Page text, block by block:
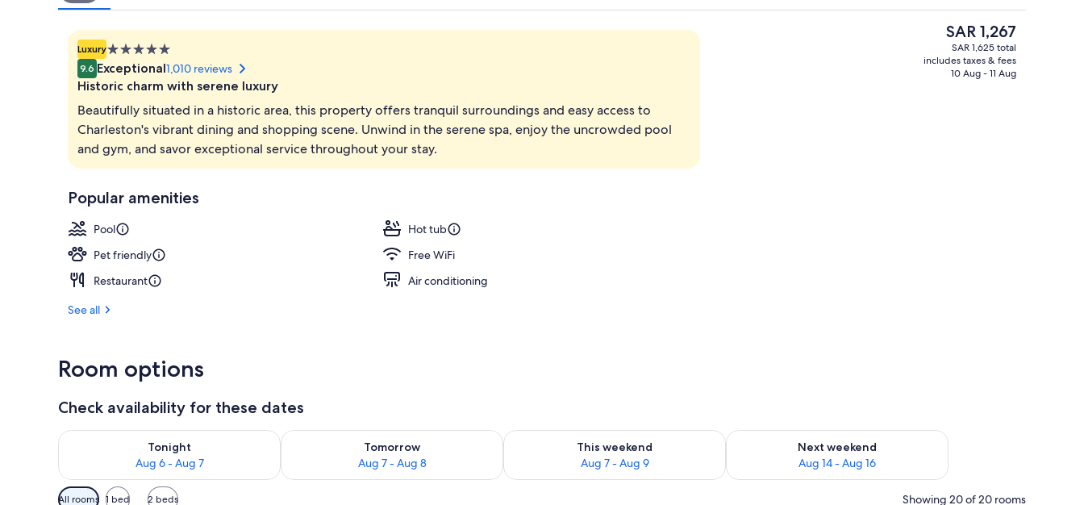
Property entrance
Luxury5.0
star
property
9.6 Exceptional1,010 reviews
Historic charm with serene luxury
Beautifully situated in a historic area, this property offers tranquil surroundings and easy access to
Charleston's vibrant dining and shopping scene. Unwind in the serene spa, enjoy the uncrowded pool
and gym, and savor exceptional service throughout your stay.
Popular amenities
Pool
Hot tub
Pet friendly
Free WiFi
Restaurant
Air conditioning
See all
The
current
price
is
SAR 1,267
SAR 1,625 total
includes taxes & fees
10 Aug - 11 Aug
Room options
Check availability for these dates
Tonight
Aug 6 - Aug 7
Check availability for tonight Aug 6 - Aug 7
Tomorrow
Aug 7 - Aug 8
Check availability for tomorrow Aug 7 - Aug 8
This weekend
Aug 7 - Aug 9
Check availability for this weekend Aug 7 - Aug 9
Next weekend
Aug 14 - Aug 16
Check availability for next weekend Aug 14 - Aug 16
Available
All rooms 1 bed 2 beds Showing 20 of 20 rooms